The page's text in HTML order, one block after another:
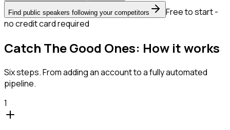
Find public speakers following your competitors
Free to start -
no credit card required
Catch The Good Ones: How it works
Six steps. From adding an account to a fully automated
pipeline.
1